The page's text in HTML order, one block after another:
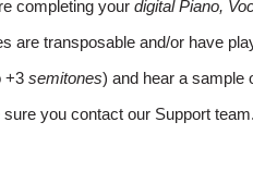
completing your digital Piano,
transposable and/or have
+3 semitones) and hear a sample
you contact our Support